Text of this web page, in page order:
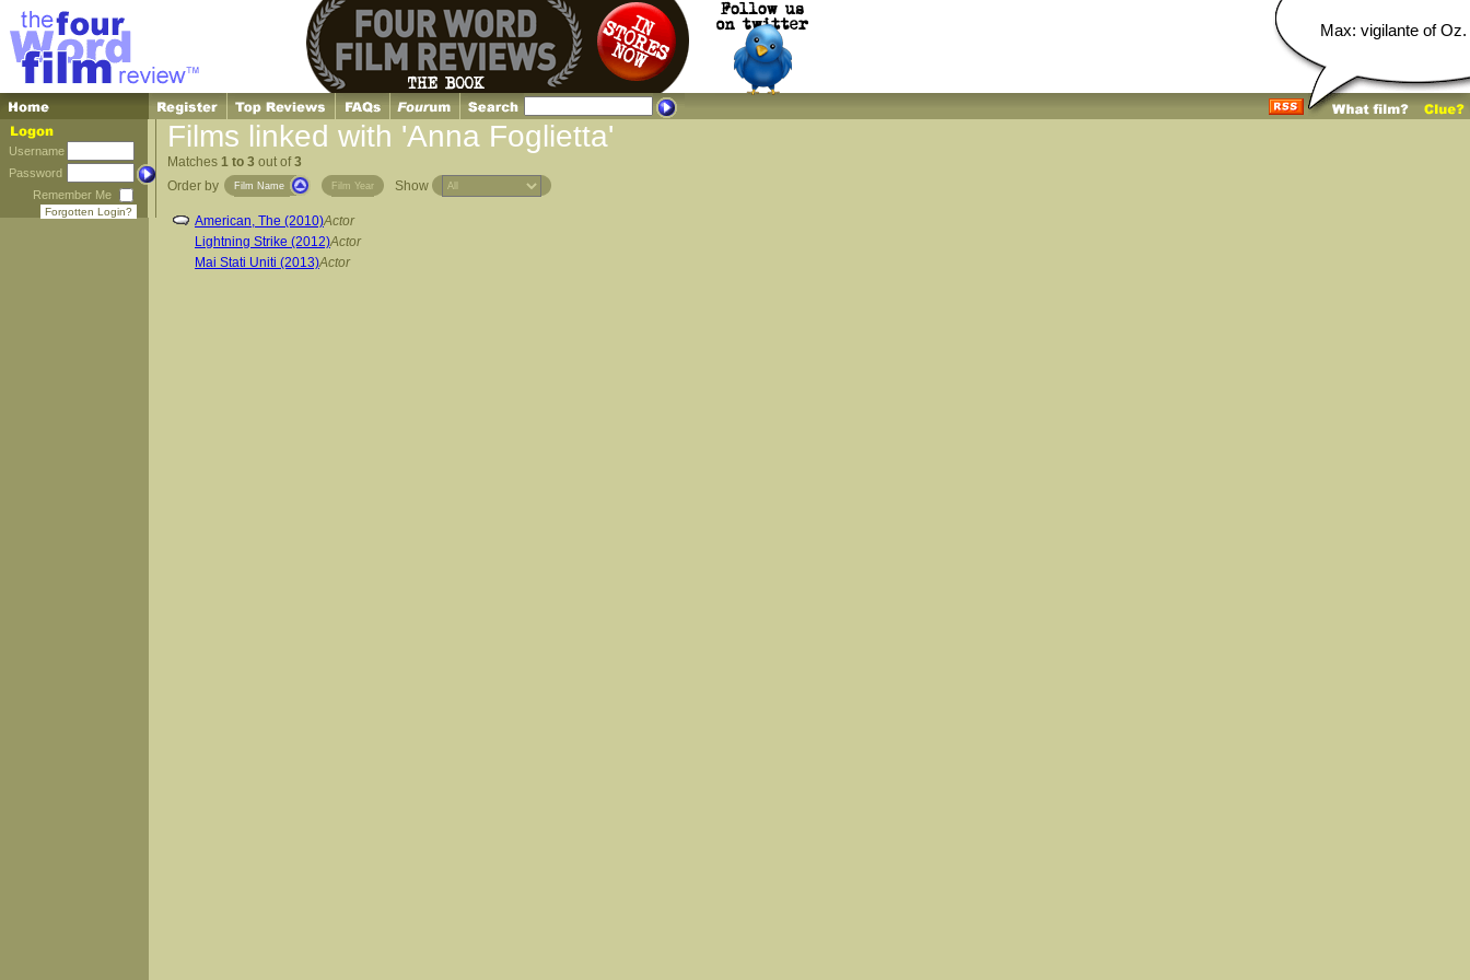
Max: vigilante of Oz.
Username
Password
Remember Me
Forgotten Login?
Films linked with 'Anna Foglietta'
Matches 1 to 3 out of3
Order by
Film Name Film Year Show
American, The (2010)Actor
Lightning Strike (2012)Actor
Mai Stati Uniti (2013)Actor